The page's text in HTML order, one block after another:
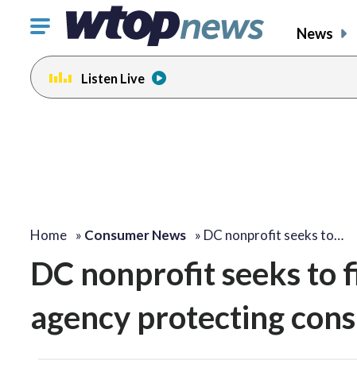
Click
toggle
navigation
menu.
News
Listen Live
Home » Consumer News » DC nonprofit seeks to…
DC nonprofit seeks to
agency protecting